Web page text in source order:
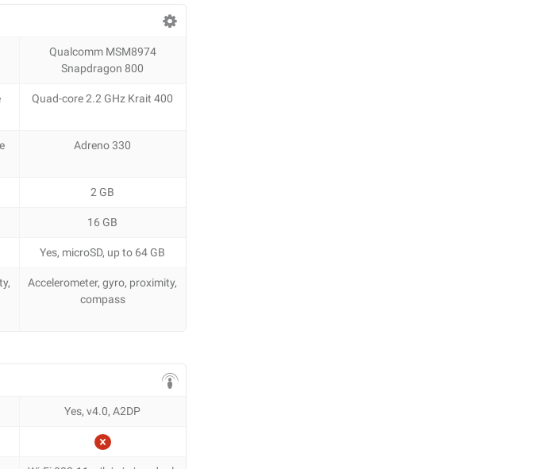
Qualcomm MSM8974
Snapdragon 800
Quad-core 2.2 GHz Krait 400
Adreno 330
2 GB
16 GB
Yes, microSD, up to 64 GB
Accelerometer, gyro, proximity,
compass
Yes, v4.0, A2DP